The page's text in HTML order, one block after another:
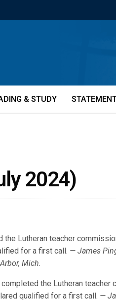
& STUDY
2024)
Lutheran teacher
for a first call. — James
Mich.
the Lutheran teacher
qualified for a first call. —